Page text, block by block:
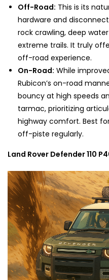
Off-Road: This is its
hardware and
rock crawling, deep
extreme trails. It truly
off-road experience.
On-Road: While
Rubicon’s on-road
bouncy at high speeds
tarmac, prioritizing
highway comfort. Best
off-piste regularly.
Land Rover Defender 110